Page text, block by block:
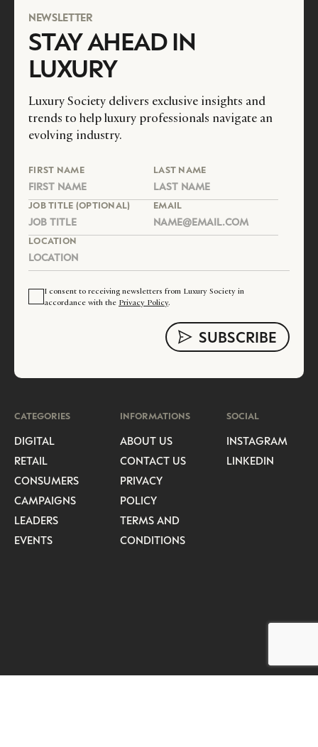
NEWSLETTER
STAY AHEAD IN
LUXURY
Luxury Society delivers exclusive insights and
trends to help luxury professionals navigate an
evolving industry.
FIRST NAME LAST NAME
JOB TITLE (OPTIONAL) EMAIL
LOCATION
I consent to receiving newsletters from Luxury Society in
accordance with the Privacy Policy.
CATEGORIES
DIGITAL
RETAIL
CONSUMERS
CAMPAIGNS
LEADERS
EVENTS
INFORMATIONS
ABOUT US
CONTACT US
PRIVACY
POLICY
TERMS AND
CONDITIONS
SOCIAL
INSTAGRAM
LINKEDIN